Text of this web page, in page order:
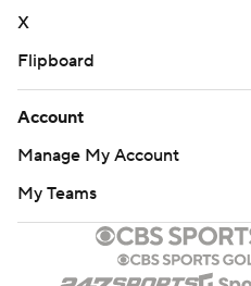
X
Flipboard
Account
Manage My Account
My Teams